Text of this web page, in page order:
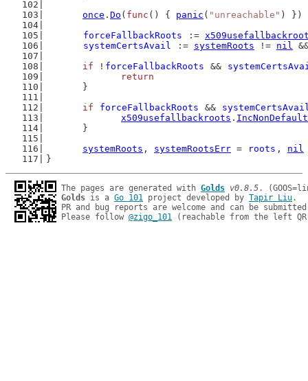
once . Do ( func () { panic ( "unreachable" ) })
forceFallbackRoots
:=
systemCertsAvail
:= systemRoots != nil
if ! forceFallbackRoots &&
return
	}
if
forceFallbackRoots &&
x509usefallbackroots . IncNonDefault
	}
systemRoots , systemRootsErr = roots , nil
}
The pages are generated with Golds v0.8.5
Golds is a Go 101 project developed by Tapir Liu.
PR and bug reports are welcome and can be
Please follow @zigo_101 (reachable from the left